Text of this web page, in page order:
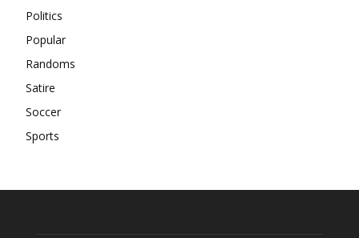
Politics
Popular
Randoms
Satire
Soccer
Sports